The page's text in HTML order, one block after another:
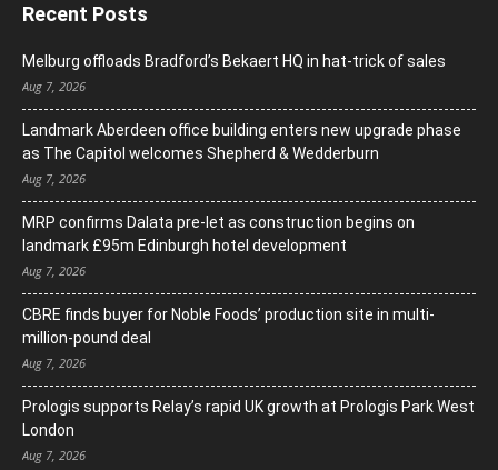
Recent Posts
Melburg offloads Bradford’s Bekaert HQ in hat-trick of sales
Aug 7, 2026
Landmark Aberdeen office building enters new upgrade phase
as The Capitol welcomes Shepherd & Wedderburn
Aug 7, 2026
MRP confirms Dalata pre-let as construction begins on
landmark £95m Edinburgh hotel development
Aug 7, 2026
CBRE finds buyer for Noble Foods’ production site in multi-
million-pound deal
Aug 7, 2026
Prologis supports Relay’s rapid UK growth at Prologis Park West
London
Aug 7, 2026